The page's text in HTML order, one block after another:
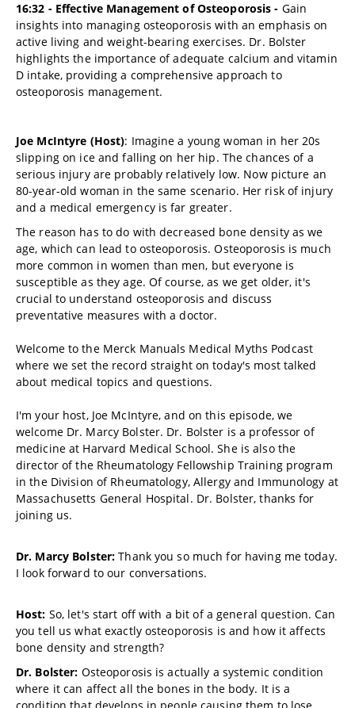
16:32 - Effective Management of Osteoporosis - Gain
insights into managing osteoporosis with an emphasis on
active living and weight-bearing exercises. Dr. Bolster
highlights the importance of adequate calcium and vitamin
D intake, providing a comprehensive approach to
osteoporosis management.
Joe McIntyre (Host): Imagine a young woman in her 20s
slipping on ice and falling on her hip. The chances of a
serious injury are probably relatively low. Now picture an
80-year-old woman in the same scenario. Her risk of injury
and a medical emergency is far greater.
The reason has to do with decreased bone density as we
age, which can lead to osteoporosis. Osteoporosis is much
more common in women than men, but everyone is
susceptible as they age. Of course, as we get older, it's
crucial to understand osteoporosis and discuss
preventative measures with a doctor.
Welcome to the Merck Manuals Medical Myths Podcast
where we set the record straight on today's most talked
about medical topics and questions.
I'm your host, Joe McIntyre, and on this episode, we
welcome Dr. Marcy Bolster. Dr. Bolster is a professor of
medicine at Harvard Medical School. She is also the
director of the Rheumatology Fellowship Training program
in the Division of Rheumatology, Allergy and Immunology at
Massachusetts General Hospital. Dr. Bolster, thanks for
joining us.
Dr. Marcy Bolster: Thank you so much for having me today.
I look forward to our conversations.
Host: So, let's start off with a bit of a general question. Can
you tell us what exactly osteoporosis is and how it affects
bone density and strength?
Dr. Bolster: Osteoporosis is actually a systemic condition
where it can affect all the bones in the body. It is a